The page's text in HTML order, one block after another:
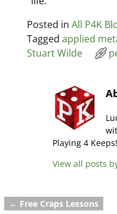
Posted in All P4K
Tagged applied
Stuart Wilde
Playing 4 Keeps!
View all posts
← Free Craps Lessons